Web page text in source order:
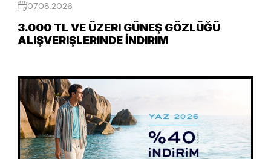
07.08.2026
3.000 TL VE ÜZERI GÜNEŞ GÖZLÜĞÜ
ALIŞVERIŞLERINDE İNDIRIM